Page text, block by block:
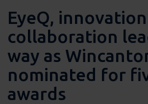
EyeQ,
collaboration
way as
nominated for
awards